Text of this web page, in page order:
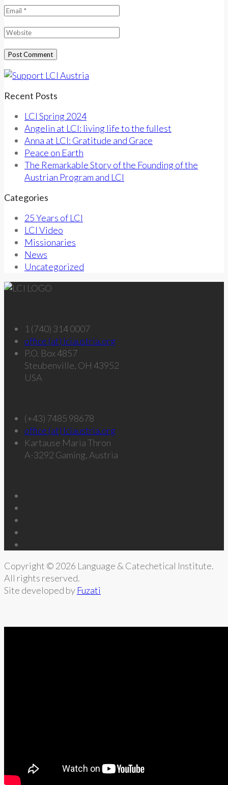
Recent Posts
LCI Spring 2024
Angelin at LCI: living life to the fullest
Anna at LCI: Gratitude and Grace
Peace on Earth
The Remarkable Story of the Founding of the
Austrian Program and LCI
Categories
25 Years of LCI
LCI Video
Missionaries
News
Uncategorized
1 (740) 314 0007
office (at) lciaustria.org
P.O. Box 4857
Steubenville, OH 43952
USA
(+43) 7485 98678
office (at) lciaustria.org
Kartause Maria Thron
A-3292 Gaming, Austria
Copyright © 2026 Language & Catechetical Institute.
All rights reserved.
Site developed by Fuzati